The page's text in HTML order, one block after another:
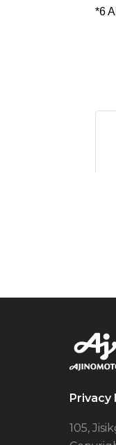
*6
Privacy
105,